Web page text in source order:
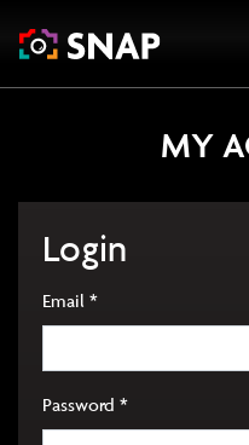
MY
Login
Email *Required
Password *Required